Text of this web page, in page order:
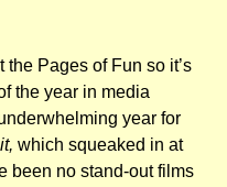
Pages of Fun so it’s
the year in media
year for
which squeaked in at
been no stand-out films